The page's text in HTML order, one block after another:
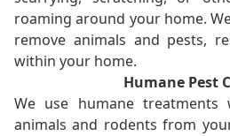
roaming around your home.
remove animals and pests,
within your home.
Humane Pest
We use humane treatments
animals and rodents from